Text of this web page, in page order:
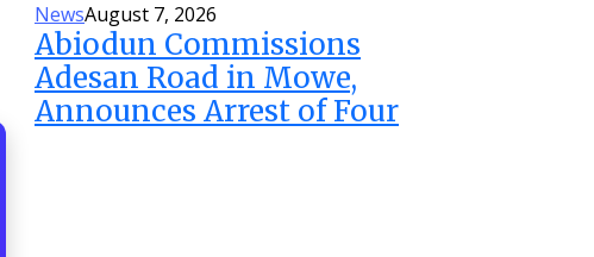
NewsAugust 7, 2026
Abiodun Commissions
Adesan Road in Mowe,
Announces Arrest of Four